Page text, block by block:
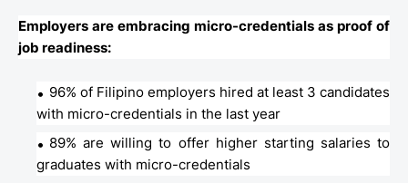
Employers are embracing micro-credentials as proof of
job readiness:
96% of Filipino employers hired at least 3 candidates
with micro-credentials in the last year
89% are willing to offer higher starting salaries to
graduates with micro-credentials